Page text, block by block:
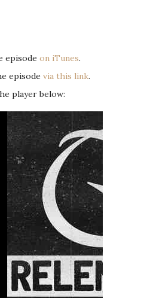
episode on iTunes.
episode via this link.
player below: